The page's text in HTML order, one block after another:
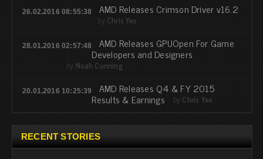
26.02.2016 08:55:38 AMD Releases Crimson Driver v16.2
by Chris Yeo
28.01.2016 02:57:48 AMD Releases GPUOpen For Game
Developers and Designers
by Noah Cunning
20.01.2016 10:25:39 AMD Releases Q4 & FY 2015
Results & Earnings by Chris Yeo
RECENT STORIES